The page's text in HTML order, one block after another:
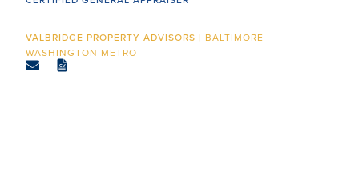
CONTACT
BALTIMORE
WASHINGTON METRO